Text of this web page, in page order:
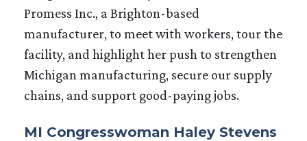
Promess Inc., a Brighton-based
manufacturer, to meet with workers, tour the
facility, and highlight her push to strengthen
Michigan manufacturing, secure our supply
chains, and support good-paying jobs.
MI Congresswoman Haley Stevens